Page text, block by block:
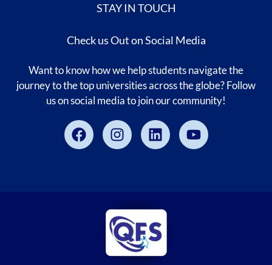
STAY IN TOUCH
Check us Out on Social Media
Want to know how we help students navigate the
journey to the top universities across the globe? Follow
us on social media to join our community!
FacebookInstagramLinkedinYoutube